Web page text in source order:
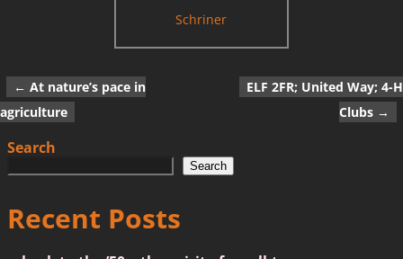
Schriner
Post navigation
← At nature’s pace in
agriculture
ELF 2FR; United Way; 4-H
Clubs →
Search
Search
Recent Posts